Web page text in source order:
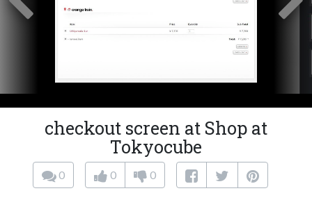
checkout screen at Shop at
Tokyocube
0 0 0